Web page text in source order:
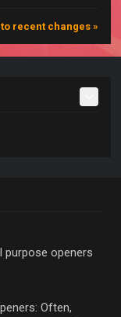
recent changes »
purpose openers
Often,